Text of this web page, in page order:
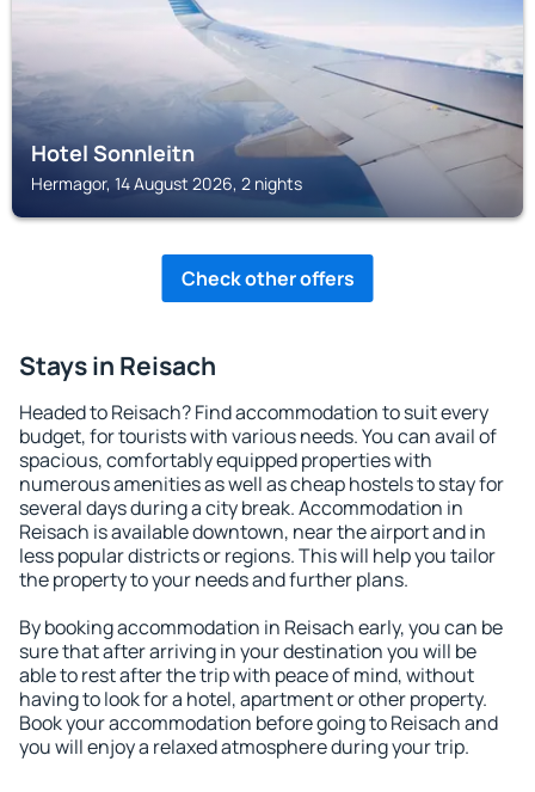
Hotel Sonnleitn
Hermagor, 14 August 2026, 2 nights
Check other offers
Stays in Reisach
Headed to Reisach? Find accommodation to suit every
budget, for tourists with various needs. You can avail of
spacious, comfortably equipped properties with
numerous amenities as well as cheap hostels to stay for
several days during a city break. Accommodation in
Reisach is available downtown, near the airport and in
less popular districts or regions. This will help you tailor
the property to your needs and further plans.
By booking accommodation in Reisach early, you can be
sure that after arriving in your destination you will be
able to rest after the trip with peace of mind, without
having to look for a hotel, apartment or other property.
Book your accommodation before going to Reisach and
you will enjoy a relaxed atmosphere during your trip.